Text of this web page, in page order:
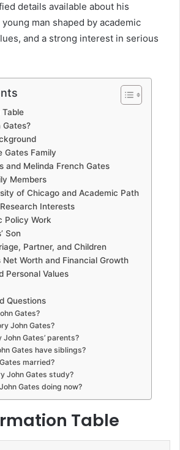
details available about his
man shaped by academic
and a strong interest in serious
Gates?
Gates Family
and Melinda French Gates
Members
of Chicago and Academic Path
Interests
Policy Work
Son
Partner, and Children
Net Worth and Financial Growth
Personal Values
Questions
Gates?
John Gates?
John Gates’ parents?
Gates have siblings?
married?
John Gates study?
Gates doing now?
Table